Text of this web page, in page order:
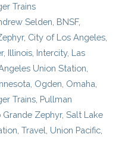
Trains
Selden BNSF,
, City of Los Angeles
, Illinois Intercity, Las
Union Station
Ogden Omaha
Trains Pullman
Grande Zephyr,Salt Lake
,Travel Union Pacific